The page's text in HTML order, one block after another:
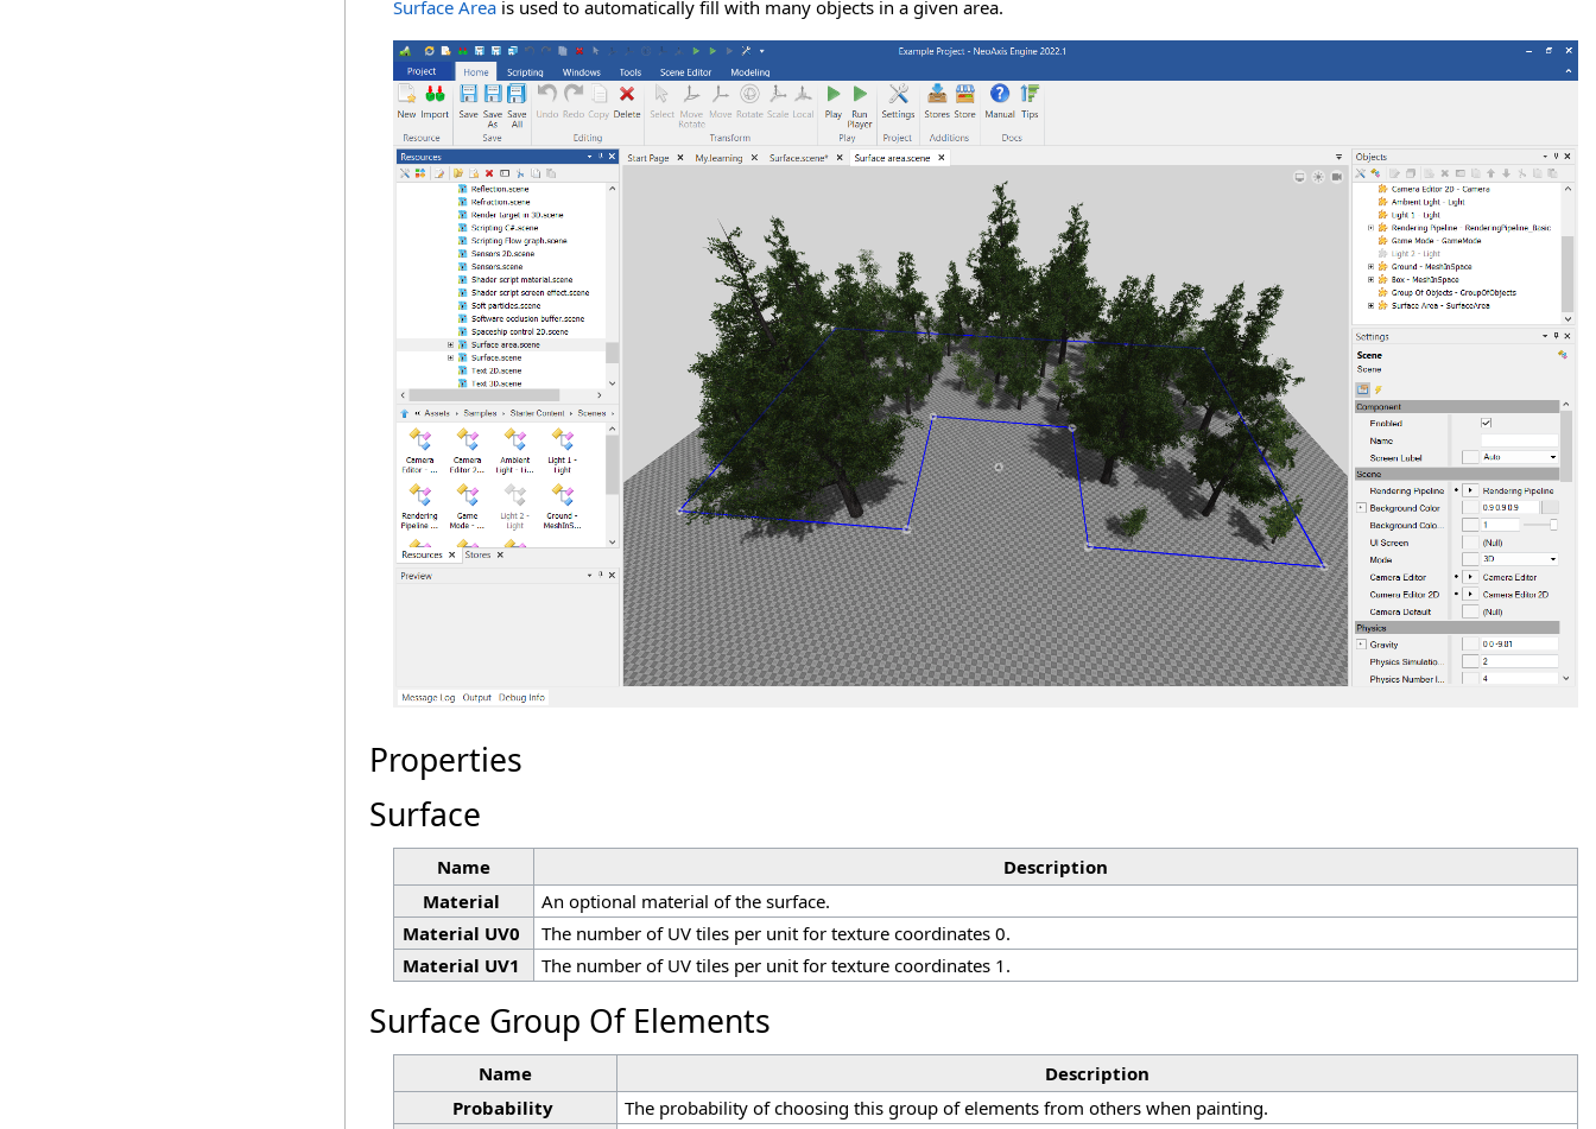
Surface Area is used to automatically fill with many objects in a given area.
Properties
Surface
Name
Description
Material
An optional material of the surface.
Material UV0
The number of UV tiles per unit for texture coordinates 0.
Material UV1
The number of UV tiles per unit for texture coordinates 1.
Surface Group Of Elements
Name
Description
Probability
The probability of choosing this group of elements from others when painting.